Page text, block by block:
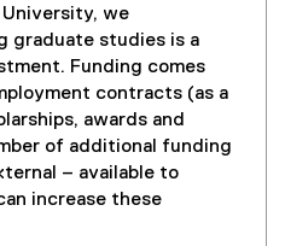
we
graduate studies is a
Funding comes
contracts (as a
awards and
of additional funding
– available to
increase these